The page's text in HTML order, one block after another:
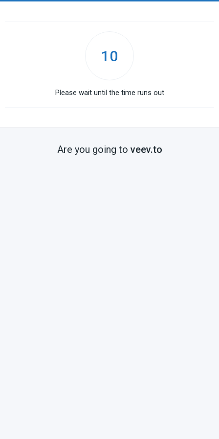
10
Please wait until the time runs out
Are you going to veev.to